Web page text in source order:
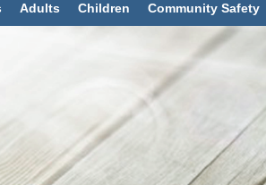
Adults Children Community Safety